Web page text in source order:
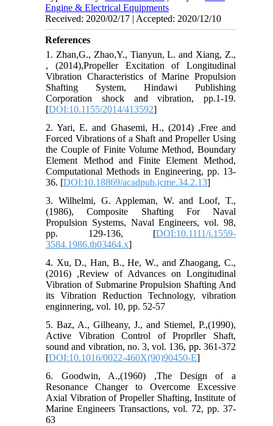
Engine & Electrical Equipments
Received: 2020/02/17 | Accepted: 2020/12/10
References
1. Zhan,G., Zhao,Y., Tianyun, L. and Xiang, Z.,
, (2014),Propeller Excitation of Longitudinal
Vibration Characteristics of Marine Propulsion
Shafting System, Hindawi Publishing
Corporation shock and vibration, pp.1-19.
[DOI:10.1155/2014/413592]
2. Yari, E. and Ghasemi, H., (2014) ,Free and
Forced Vibrations of a Shaft and Propeller Using
the Couple of Finite Volume Method, Boundary
Element Method and Finite Element Method,
Computational Methods in Engineering, pp. 13-
36. [DOI:10.18869/acadpub.jcme.34.2.13]
3. Wilhelmi, G. Appleman, W. and Loof, T.,
(1986), Composite Shafting For Naval
Propulsion Systems, Naval Engineers, vol. 98,
pp. 129-136, [DOI:10.1111/j.1559-
3584.1986.tb03464.x]
4. Xu, D., Han, B., He, W., and Zhaogang, C.,
(2016) ,Review of Advances on Longitudinal
Vibration of Submarine Propulsion Shafting And
its Vibration Reduction Technology, vibration
enginnering, vol. 10, pp. 52-57
5. Baz, A., Gilheany, J., and Stiemel, P.,(1990),
Active Vibration Control of Proprller Shaft,
sound and vibration, no. 3, vol. 136, pp. 361-372
[DOI:10.1016/0022-460X(90)90450-E]
6. Goodwin, A.,(1960) ,The Design of a
Resonance Changer to Overcome Excessive
Axial Vibration of Propeller Shafting, Institute of
Marine Engineers Transactions, vol. 72, pp. 37-
63